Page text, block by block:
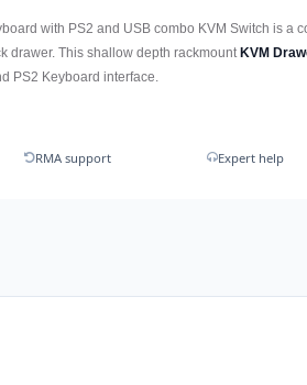
with PS2 and USB combo KVM Switch is a
drawer. This shallow depth rackmountKVM
PS2 Keyboard interface.
RMA support Expert help